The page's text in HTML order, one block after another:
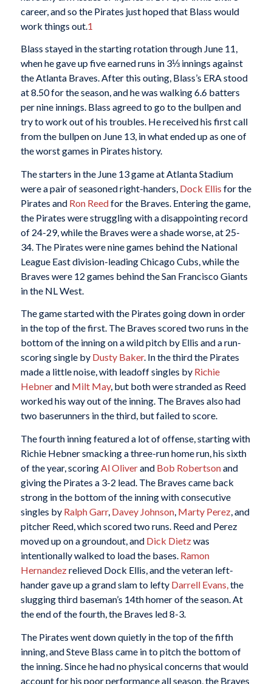
career, and so the Pirates just hoped that Blass would
work things out. 1
Blass stayed in the starting rotation through June 11,
when he gave up five earned runs in 3⅓ innings against
the Atlanta Braves. After this outing, Blass’s ERA stood
at 8.50 for the season, and he was walking 6.6 batters
per nine innings. Blass agreed to go to the bullpen and
try to work out of his troubles. He received his first call
from the bullpen on June 13, in what ended up as one of
the worst games in Pirates history.
The starters in the June 13 game at Atlanta Stadium
were a pair of seasoned right-handers, Dock Ellis for the
Pirates and Ron Reedfor the Braves. Entering the game,
the Pirates were struggling with a disappointing record
of 24-29, while the Braves were a shade worse, at 25-
34. The Pirates were nine games behind the National
League East division-leading Chicago Cubs, while the
Braves were 12 games behind the San Francisco Giants
in the NL West.
The game started with the Pirates going down in order
in the top of the first. The Braves scored two runs in the
bottom of the inning on a wild pitch by Ellis and a run-
scoring single by Dusty Baker. In the third the Pirates
made a little noise, with leadoff singles by Richie
Hebnerand Milt May, but both were stranded as Reed
worked his way out of the inning. The Braves also had
two baserunners in the third, but failed to score.
The fourth inning featured a lot of offense, starting with
Richie Hebner smacking a three-run home run, his sixth
of the year, scoringAl Oliverand Bob Robertsonand
giving the Pirates a 3-2 lead. The Braves came back
strong in the bottom of the inning with consecutive
singles by Ralph Garr, Davey Johnson, Marty Perez, and
pitcher Reed, which scored two runs. Reed and Perez
moved up on a groundout, and Dick Dietzwas
intentionally walked to load the bases. Ramon
Hernandezrelieved Dock Ellis, and the veteran left-
hander gave up a grand slam to lefty Darrell Evans,the
slugging third baseman’s 14th homer of the season. At
the end of the fourth, the Braves led 8-3.
The Pirates went down quietly in the top of the fifth
inning, and Steve Blass came in to pitch the bottom of
the inning. Since he had no physical concerns that would
account for his poor performance all season, the Braves